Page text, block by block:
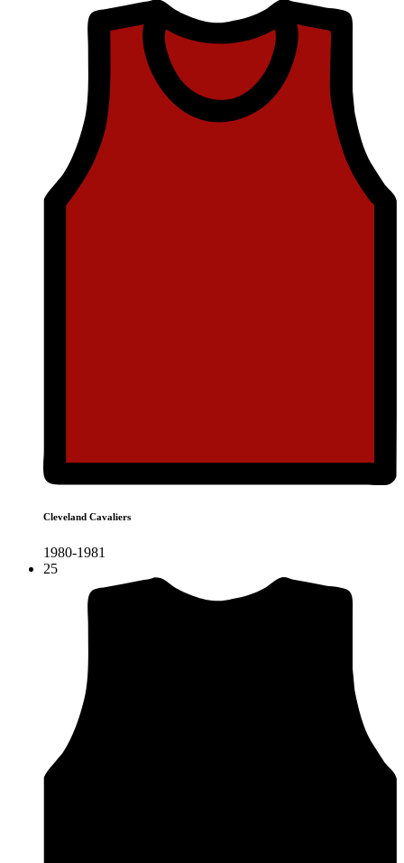
Cleveland Cavaliers
1980-1981
25